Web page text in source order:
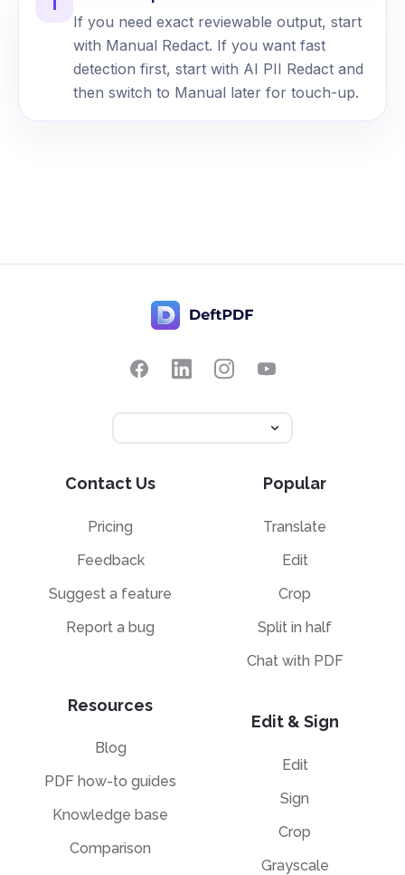
If you need exact reviewable output, start
with Manual Redact. If you want fast
detection first, start with AI PII Redact and
then switch to Manual later for touch-up.
Contact Us
Pricing
Feedback
Suggest a feature
Report a bug
Resources
Blog
PDF how-to guides
Knowledge base
Comparison
Popular
Translate
Edit
Crop
Split in half
Chat with PDF
Edit & Sign
Edit
Sign
Crop
Grayscale